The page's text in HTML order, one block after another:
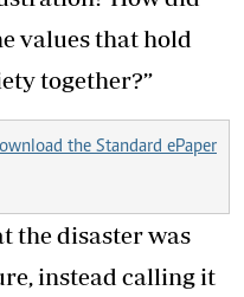
values that hold
together?”
the Standard ePaper
the disaster was
instead calling it